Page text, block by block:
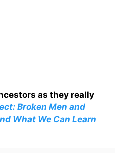
as they really
Broken Men and
What We Can Learn